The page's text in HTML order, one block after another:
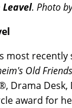
. Photo
most recently
Old Friends
Drama Desk,
award for